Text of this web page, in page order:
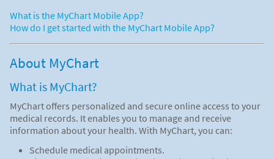
What is the MyChart Mobile App?
How do I get started with the MyChart Mobile App?
About MyChart
What is MyChart?
MyChart offers personalized and secure online access to your
medical records. It enables you to manage and receive
information about your health. With MyChart, you can:
Schedule medical appointments.